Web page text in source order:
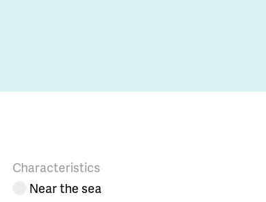
Characteristics
Near the sea